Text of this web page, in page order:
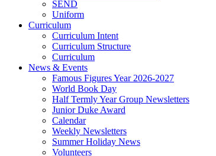
SEND
Uniform
Curriculum
Curriculum Intent
Curriculum Structure
Curriculum
News & Events
Famous Figures Year 2026-2027
World Book Day
Half Termly Year Group Newsletters
Junior Duke Award
Calendar
Weekly Newsletters
Summer Holiday News
Volunteers